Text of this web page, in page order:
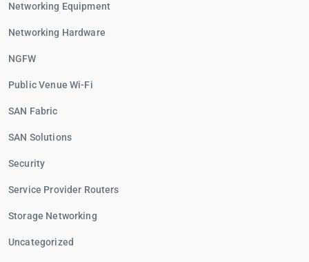
Networking Equipment
Networking Hardware
NGFW
Public Venue Wi-Fi
SAN Fabric
SAN Solutions
Security
Service Provider Routers
Storage Networking
Uncategorized